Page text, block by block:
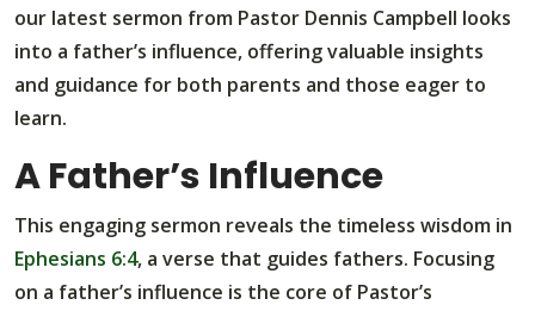
our latest sermon from Pastor Dennis Campbell looks
into a father’s influence, offering valuable insights
and guidance for both parents and those eager to
learn.
A Father’s Influence
This engaging sermon reveals the timeless wisdom in
Ephesians 6:4, a verse that guides fathers. Focusing
on a father’s influence is the core of Pastor’s